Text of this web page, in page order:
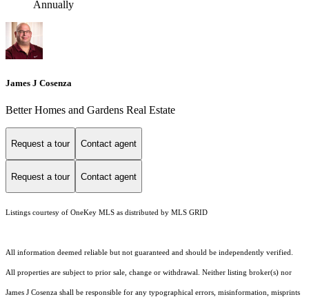
Annually
James J Cosenza
Better Homes and Gardens Real Estate
Request a tour Contact agent
Request a tour Contact agent
Listings courtesy of OneKey MLS as distributed by MLS GRID
All information deemed reliable but not guaranteed and should be independently verified.
All properties are subject to prior sale, change or withdrawal. Neither listing broker(s) nor
James J Cosenza shall be responsible for any typographical errors, misinformation, misprints